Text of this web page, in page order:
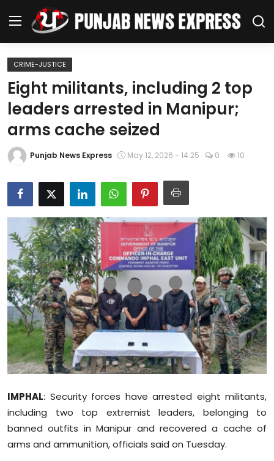
Home
Regional News
Punjab
National
Chandigarh
Entertainment
Education
World
Business
Editorial Page
Leisure
Life Style
CRIME-JUSTICE
Eight militants, including 2 top
leaders arrested in Manipur;
arms cache seized
Punjab News Express May 12, 2026 - 14:25 0 10
IMPHAL: Security forces have arrested eight militants,
including two top extremist leaders, belonging to
banned outfits in Manipur and recovered a cache of
arms and ammunition, officials said on Tuesday.